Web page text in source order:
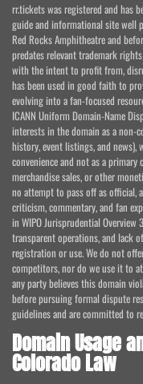
rr.tickets was registered and has
guide and informational site well
Red Rocks Amphitheatre and
predates relevant trademark
with the intent to profit from,
has been used in good faith to
evolving into a fan-focused
ICANN Uniform Domain-Name
interests in the domain as a
history, event listings, and
convenience and not as a primary
merchandise sales, or other
no attempt to pass off as official,
criticism, commentary, and fan
in WIPO Jurisprudential Overview
transparent operations, and lack
registration or use. We do not
competitors, nor do we use it to
any party believes this domain
before pursuing formal dispute
guidelines and are committed to
Domain Usage
Colorado Law